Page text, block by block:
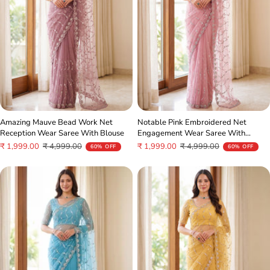
Amazing Mauve Bead Work Net
Reception Wear Saree With Blouse
Sale
₹ 1,999.00 Regular
₹ 4,999.00 60% OFF
Notable Pink Embroidered Net
Engagement Wear Saree With
Blouse
Sale
₹ 1,999.00 Regular
₹ 4,999.00 60% OFF